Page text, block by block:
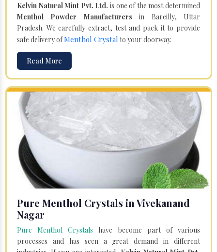
Kelvin Natural Mint Pvt. Ltd. is one of the most determined
Menthol Powder Manufacturers in Bareilly, Uttar
Pradesh. We carefully extract, test and pack it to provide
safe delivery ofMenthol Crystal to your doorway.
Read More
Pure Menthol Crystals in Vivekanand
Nagar
Pure Menthol Crystals have become part of various
processes and has seen a great demand in different